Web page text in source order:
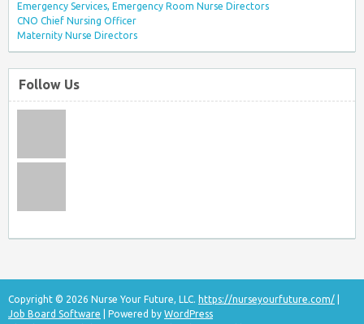
Emergency Services, Emergency Room Nurse Directors
CNO Chief Nursing Officer
Maternity Nurse Directors
Follow Us
Copyright © 2026 Nurse Your Future, LLC. https://nurseyourfuture.com/
Job Board Software | Powered by WordPress